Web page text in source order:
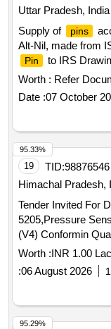
Uttar Pradesh, India
Supply of
pins
Alt-Nil, made from
Pin
to IRS
Worth : Refer
Date :07 October
19 TID:98876546
Himachal Pradesh,
Tender Invited For
5205,Pressure
(V4) Conformin
Worth :INR 1.00 Lac
:06 August 2026
95.33%
95.29%